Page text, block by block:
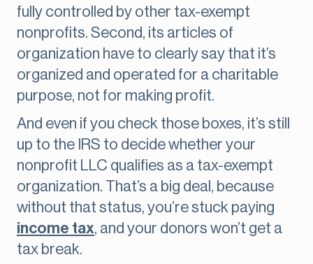
fully controlled by other tax-exempt
nonprofits. Second, its articles of
organization have to clearly say that it’s
organized and operated for a charitable
purpose, not for making profit.
And even if you check those boxes, it’s still
up to the IRS to decide whether your
nonprofit LLC qualifies as a tax-exempt
organization. That’s a big deal, because
without that status, you’re stuck paying
income tax, and your donors won’t get a
tax break.